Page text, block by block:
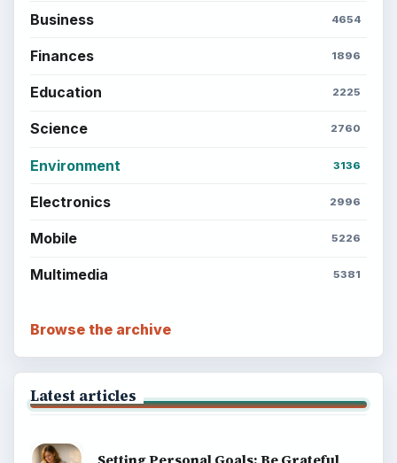
Business 4654
Finances 1896
Education 2225
Science 2760
Environment 3136
Electronics 2996
Mobile 5226
Multimedia 5381
Browse the archive
Latest articles